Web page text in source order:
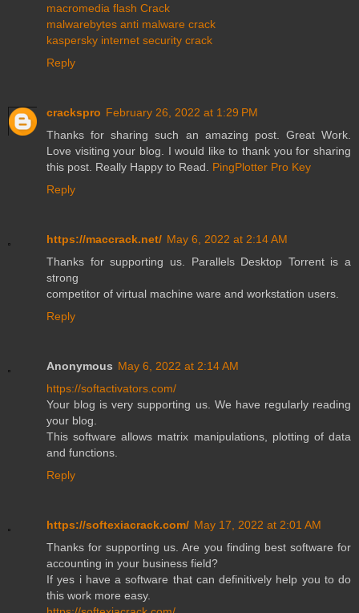
macromedia flash Crack
malwarebytes anti malware crack
kaspersky internet security crack
Reply
crackspro February 26, 2022 at 1:29 PM
Thanks for sharing such an amazing post. Great Work.
Love visiting your blog. I would like to thank you for sharing
this post. Really Happy to Read. PingPlotter Pro Key
Reply
https://maccrack.net/ May 6, 2022 at 2:14 AM
Thanks for supporting us. Parallels Desktop Torrent is a
strong
competitor of virtual machine ware and workstation users.
Reply
Anonymous May 6, 2022 at 2:14 AM
https://softactivators.com/
Your blog is very supporting us. We have regularly reading
your blog.
This software allows matrix manipulations, plotting of data
and functions.
Reply
https://softexiacrack.com/ May 17, 2022 at 2:01 AM
Thanks for supporting us. Are you finding best software for
accounting in your business field?
If yes i have a software that can definitively help you to do
this work more easy.